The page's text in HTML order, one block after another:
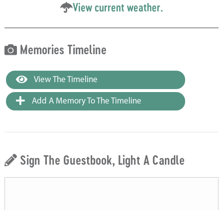
View current weather.
Memories Timeline
View The Timeline
Add A Memory To The Timeline
Sign The Guestbook, Light A Candle